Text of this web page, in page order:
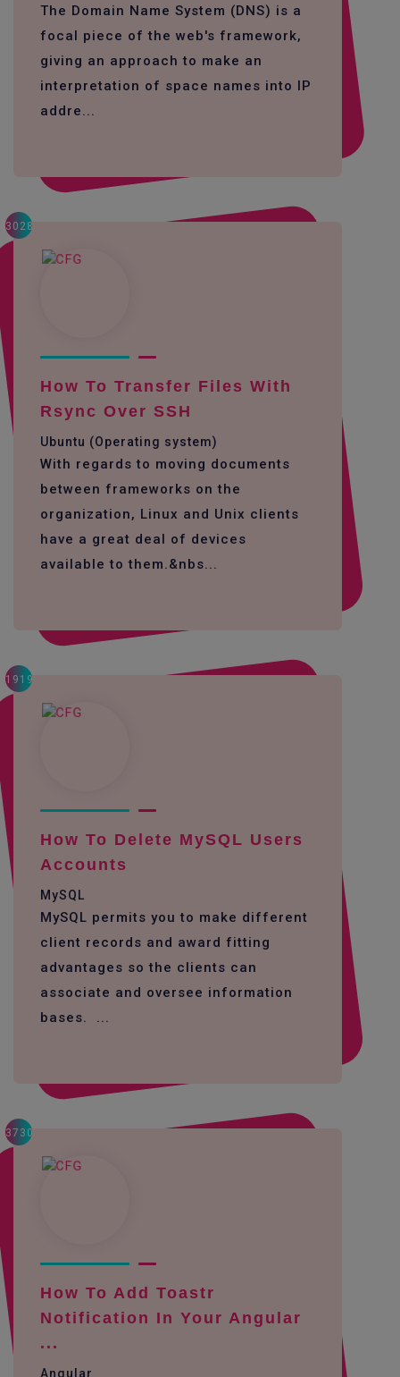
The Domain Name System (DNS) is a
focal piece of the web's framework,
giving an approach to make an
interpretation of space names into IP
addre...
3028
How To Transfer Files With
Rsync Over SSH
Ubuntu (Operating system)
With regards to moving documents
between frameworks on the
organization, Linux and Unix clients
have a great deal of devices
available to them.&nbs...
1919
How To Delete MySQL Users
Accounts
MySQL
MySQL permits you to make different
client records and award fitting
advantages so the clients can
associate and oversee information
bases. ...
3730
How To Add Toastr
Notification In Your Angular
...
Angular